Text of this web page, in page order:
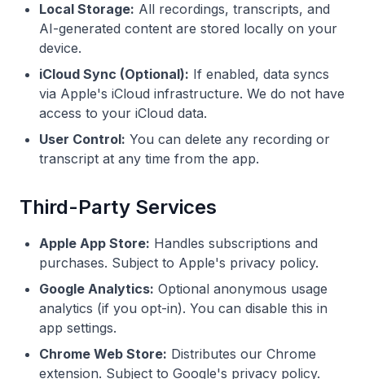
Local Storage: All recordings, transcripts, and
AI-generated content are stored locally on your
device.
iCloud Sync (Optional): If enabled, data syncs
via Apple's iCloud infrastructure. We do not have
access to your iCloud data.
User Control: You can delete any recording or
transcript at any time from the app.
Third-Party Services
Apple App Store: Handles subscriptions and
purchases. Subject to Apple's privacy policy.
Google Analytics: Optional anonymous usage
analytics (if you opt-in). You can disable this in
app settings.
Chrome Web Store: Distributes our Chrome
extension. Subject to Google's privacy policy.